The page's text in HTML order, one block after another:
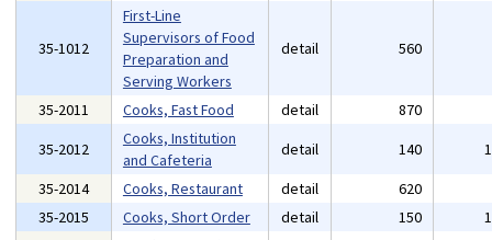
35-1012
First-Line
Supervisors of Food
Preparation and
Serving Workers
detail 560
35-2011 Cooks, Fast Food detail 870
35-2012
Cooks, Institution
and Cafeteria
detail 140
35-2014
Cooks, Restaurant detail 620
35-2015
Cooks, Short Order detail 150